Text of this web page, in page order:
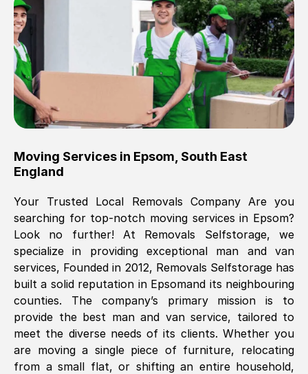
Brilliant service, Men arrived on-time,
packed all my belongings and delivered
when they said they would. way cheaper
than others, offered me full insurance
cover free Will definitely use them again.
Eddie Taylor Tunbridge Wells
Fri, 29 Nov 2024 18:11:18 GMT
Great On time, well packed. Great work
ethic. Made the entire move a lot less
stressful, A lot cheaper than the
conventional big names removals
company. Thank you Ellen
Nil Walker, (7GP, UK)
Fri, 29 Nov 2024 18:06:24 GMT
Moving Services in Epsom South East
England
Your Trusted Local Removals Company Are you
searching for top-notch moving services in Epsom?
Look no further! At Removals Selfstorage, we
specialize in providing exceptional man and van
services, Founded in 2012, Removals Selfstorage has
built a solid reputation in Epsomand its neighbouring
counties. The company’s primary mission is to
provide the best man and van service, tailored to
meet the diverse needs of its clients. Whether you
are moving a single piece of furniture, relocating
from a small flat, or shifting an entire household,